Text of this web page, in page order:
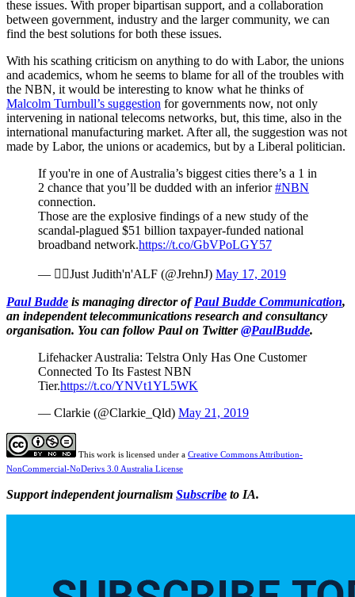
these issues. With proper bipartisan support, and a collaboration
between government, industry and the larger community, we can
find the best solutions for both these issues.
With his scathing criticism on anything to do with Labor, the unions
and academics, whom he seems to blame for all of the troubles with
the NBN, it would be interesting to know what he thinks of
Malcolm Turnbull’s suggestion for governments now, not only
intervening in national telecoms networks, but, this time, also in the
international manufacturing market. After all, the suggestion was not
made by Labor, the unions or academics, but by a Liberal politician.
If you're in one of Australia’s biggest cities there’s a 1 in
2 chance that you’ll be dudded with an inferior#NBN
connection.
Those are the explosive findings of a new study of the
scandal-plagued $51 billion taxpayer-funded national
broadband network.https://t.co/GbVPoLGY57
— Just Judith'n'ALF (@JrehnJ) May 17, 2019
Paul Budde is managing director ofPaul Budde Communication,
an independent telecommunications research and consultancy
organisation. You can follow Paul on Twitter@PaulBudde.
Lifehacker Australia: Telstra Only Has One Customer
Connected To Its Fastest NBN
Tier.https://t.co/YNVt1YL5WK
— Clarkie (@Clarkie_Qld) May 21, 2019
This work is licensed under a Creative Commons Attribution-
NonCommercial-NoDerivs 3.0 Australia License
Support independent journalism Subscribe to IA.